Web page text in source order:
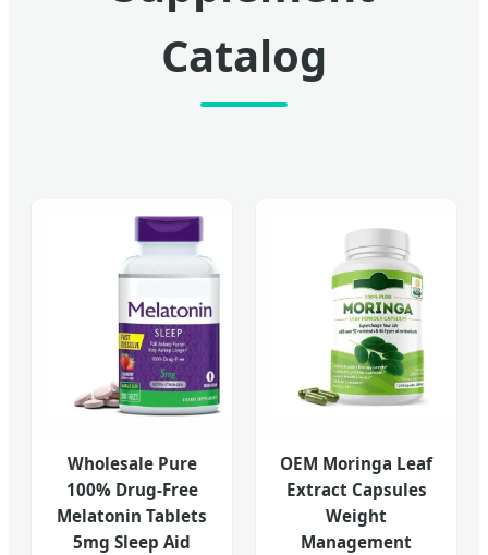
Catalog
Wholesale Pure
100% Drug-Free
Melatonin Tablets
5mg Sleep Aid
OEM Moringa Leaf
Extract Capsules
Weight
Management